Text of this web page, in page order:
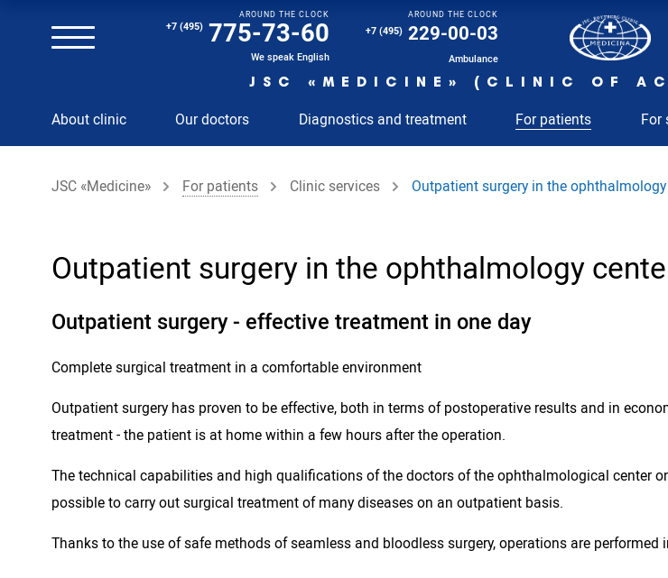
AROUND THE CLOCK
+7 (495) 775-73-60
We speak English
AROUND THE CLOCK
+7 (495) 229-00-03
Ambulance
JSC «MEDICINE» (CLINIC OF
About clinic Our doctors Diagnostics and treatment For patients For
Magnetic resonance imaging (MRI) of the spine
Clinical and diagnostic laboratory
MRI of the head with contrast
Cosmetology
Paid hospitalization of patients with coronavirus
JSC «Medicine» For patients Clinic services Outpatient surgery in the
Outpatient surgery in the ophthalmology
Outpatient surgery - effective treatment in one day
Complete surgical treatment in a comfortable environment
Outpatient surgery has proven to be effective, both in terms of postoperative results and in
treatment - the patient is at home within a few hours after the operation.
The technical capabilities and high qualifications of the doctors of the ophthalmological center
possible to carry out surgical treatment of many diseases on an outpatient basis.
Thanks to the use of safe methods of seamless and bloodless surgery, operations are